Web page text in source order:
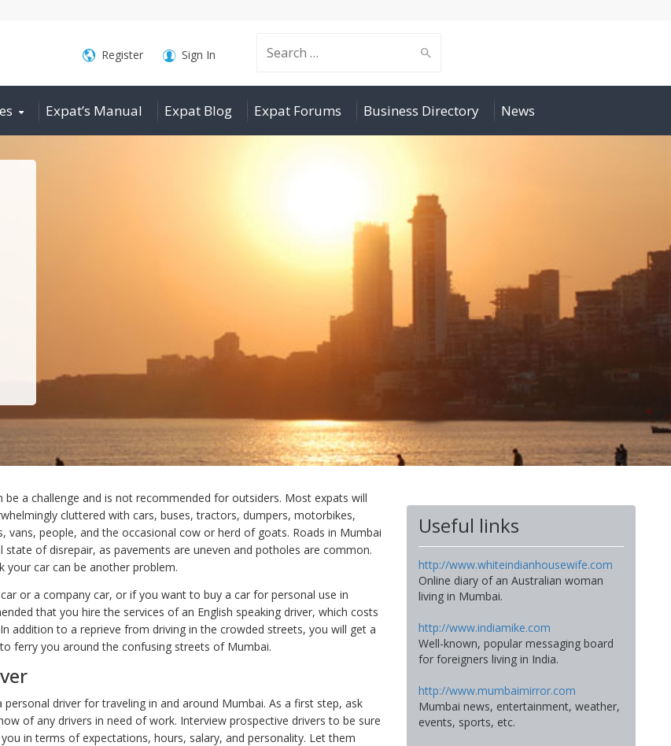
Search
for:
Register Sign In
Expat’s Manual Expat Blog Expat Forums Business Directory News
be a challenge and is not recommended for outsiders. Most expats will
cluttered with cars, buses, tractors, dumpers, motorbikes,
vans, people, and the occasional cow or herd of goats. Roads in Mumbai
state of disrepair, as pavements are uneven and potholes are common.
your car can be another problem.
or a company car, or if you want to buy a car for personal use in
that you hire the services of an English speaking driver, which costs
addition to a reprieve from driving in the crowded streets, you will get a
ferry you around the confusing streets of Mumbai.
personal driver for traveling in and around Mumbai. As a first step, ask
of any drivers in need of work. Interview prospective drivers to be sure
in terms of expectations, hours, salary, and personality. Let them
Useful links
http://www.whiteindianhousewife.com
Online diary of an Australian woman
living in Mumbai.
http://www.indiamike.com
Well-known, popular messaging board
for foreigners living in India.
http://www.mumbaimirror.com
Mumbai news, entertainment, weather,
events, sports, etc.